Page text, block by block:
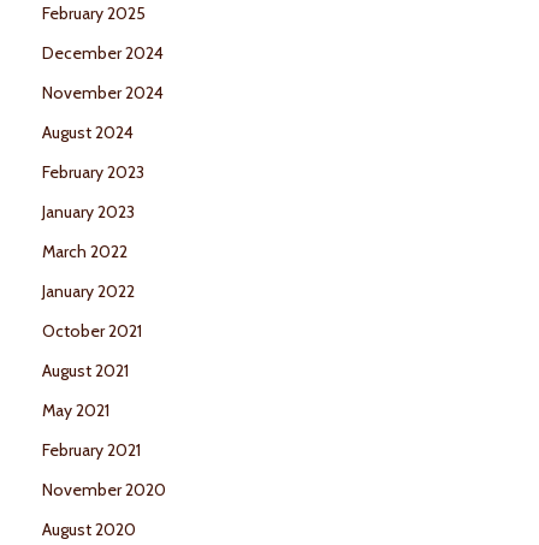
February 2025
December 2024
November 2024
August 2024
February 2023
January 2023
March 2022
January 2022
October 2021
August 2021
May 2021
February 2021
November 2020
August 2020